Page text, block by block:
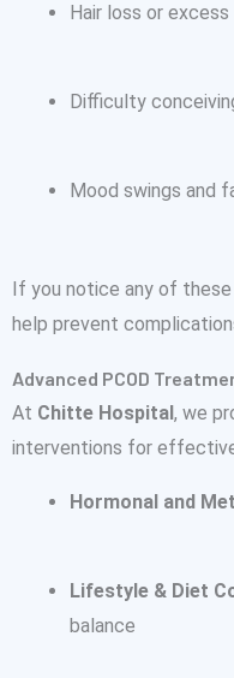
Hair loss or
Difficulty
Mood swings and
If you notice any of
help prevent
Advanced PCOD
At Chitte Hospital, we
interventions for
Hormonal and
Lifestyle & Diet
balance